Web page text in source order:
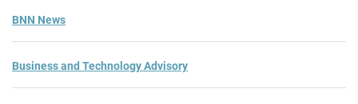
BNN News
Business and Technology Advisory